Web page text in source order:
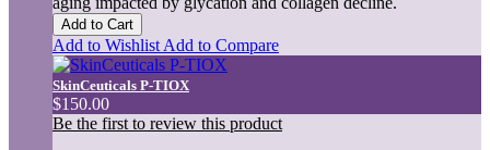
Add to Cart
Add to Wishlist Add to Compare
SkinCeuticals P-TIOX
$150.00
Be the first to review this product